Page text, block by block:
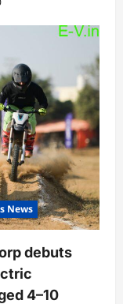
News
debuts
4–10